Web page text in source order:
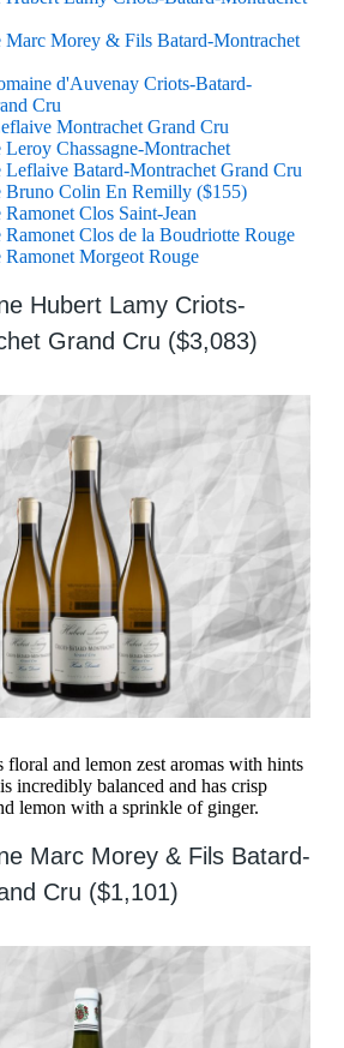
Marc Morey & Fils Batard-Montrachet
d'Auvenay Criots-Batard-
Cru
Montrachet Grand Cru
Chassagne-Montrachet
Leflaive Batard-Montrachet Grand Cru
Bruno Colin En Remilly ($155)
Clos Saint-Jean
Ramonet Clos de la Boudriotte Rouge
Ramonet Morgeot Rouge
Hubert Lamy Criots-
Grand Cru ($3,083)
floral and lemon zest aromas with hints
incredibly balanced and has crisp
lemon with a sprinkle of ginger.
Marc Morey & Fils Batard-
Cru ($1,101)